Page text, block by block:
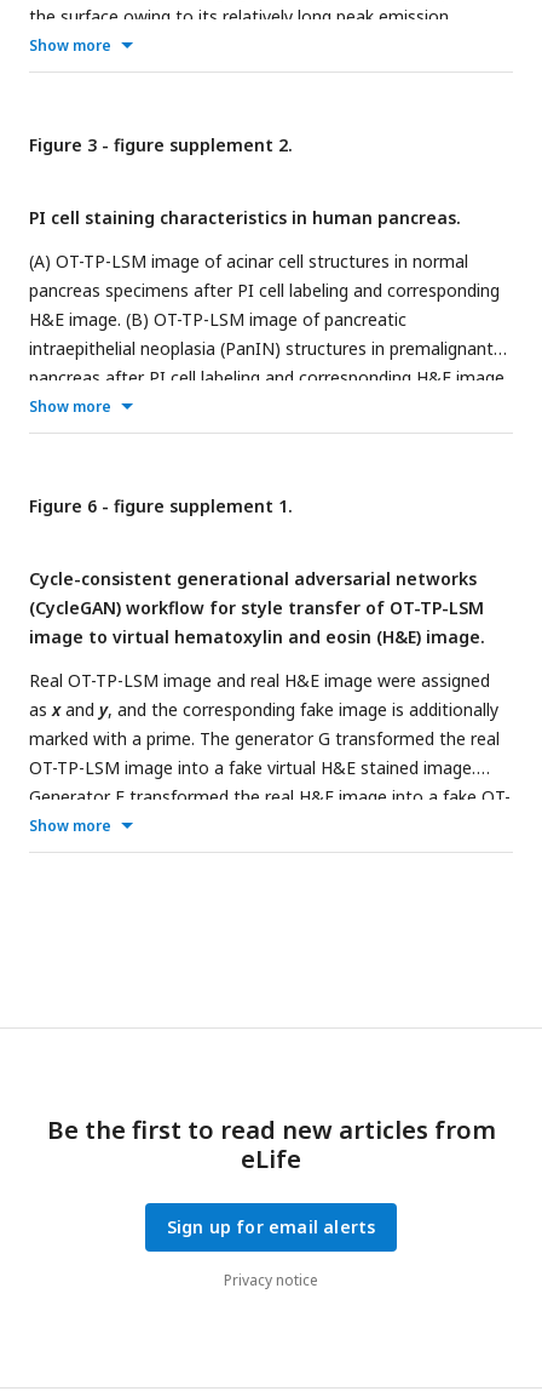
the surface owing to its relatively long peak emission
wavelength compared to proflavine. Both pancreas
specimens were incubated with PI and proflavine for 5 mins,
Show more
Figure 3 - figure supplement 2.
PI cell staining characteristics in human pancreas.
(A) OT-TP-LSM image of acinar cell structures in normal
pancreas specimens after PI cell labeling and corresponding
H&E image. (B) OT-TP-LSM image of pancreatic
intraepithelial neoplasia (PanIN) structures in premalignant
pancreas after PI cell labeling and corresponding H&E image.
In OT-TP-LSM images, PI fluorescence was displayed in
green color. PI showed nuclear and cytoplasmic labeling
nuclei were identified with relatively strong and weak
fluorescence in the membrane and core, respectively.
Show more
Figure 6 - figure supplement 1.
Cycle-consistent generational adversarial networks
(CycleGAN) workflow for style transfer of OT-TP-LSM
image to virtual hematoxylin and eosin (H&E) image.
Real OT-TP-LSM image and real H&E image were assigned
asxand y, and the corresponding fake image is additionally
marked with a prime. The generator G transformed the real
OT-TP-LSM image into a fake virtual H&E stained image.
Generator F transformed the real H&E image into a fake OT-
TP-LSM image. The discriminator
LSM imagexand fake OT-TP-LSM imagex. The discriminator
Show more
Be the first to read new articles from
eLife
Sign up for email alerts
Privacy notice